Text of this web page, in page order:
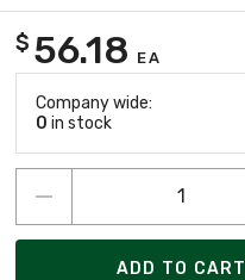
$ 56.18 EA
Company wide:
0 in stock
ADD TO CART